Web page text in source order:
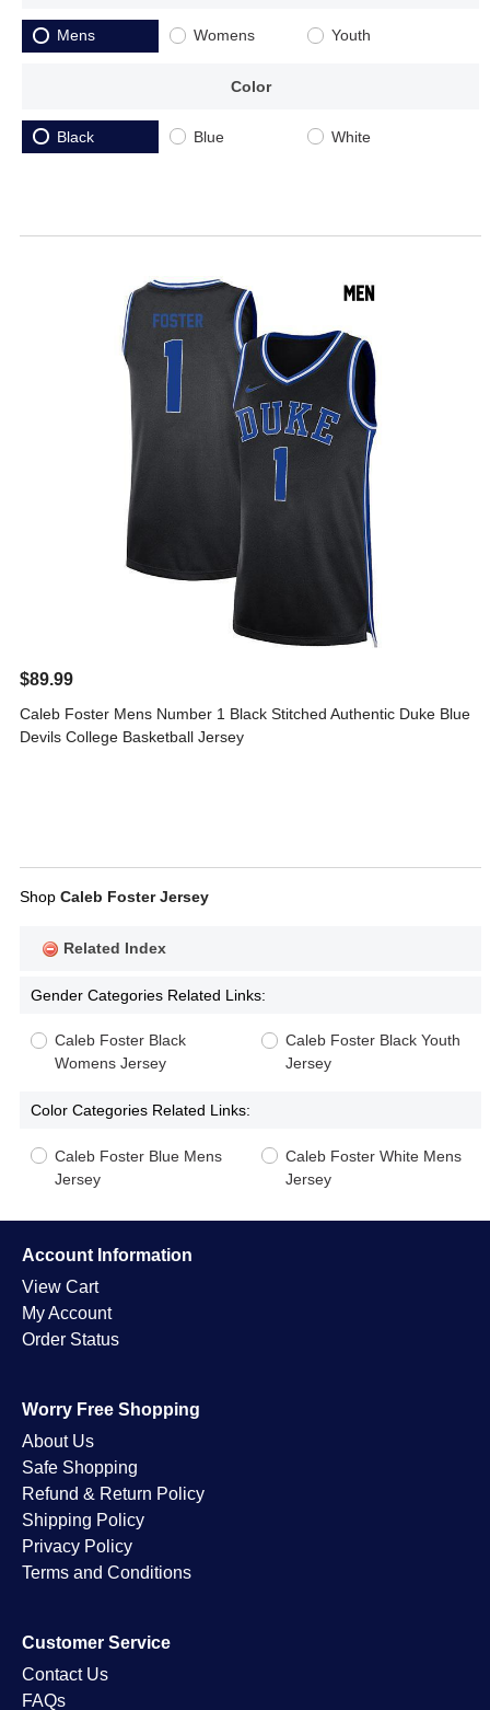
Mens Womens Youth
Color
Black Blue White
$89.99
Caleb Foster Mens Number 1 Black Stitched Authentic Duke Blue
Devils College Basketball Jersey
Shop Caleb Foster Jersey
Related Index
Gender Categories Related Links:
Caleb Foster Black
Womens Jersey
Caleb Foster Black Youth
Jersey
Color Categories Related Links:
Caleb Foster Blue Mens
Jersey
Caleb Foster White Mens
Jersey
Account Information
View Cart
My Account
Order Status
Worry Free Shopping
About Us
Safe Shopping
Refund & Return Policy
Shipping Policy
Privacy Policy
Terms and Conditions
Customer Service
Contact Us
FAQs